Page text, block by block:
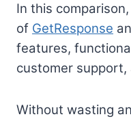
In this
of GetResponse
features,
customer support,
Without wasting